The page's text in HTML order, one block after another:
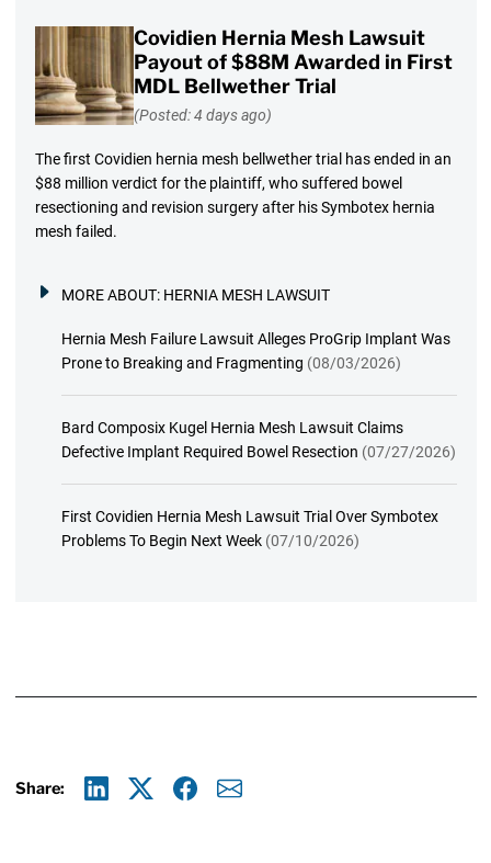
Covidien Hernia Mesh Lawsuit
Payout of $88M Awarded in First
MDL Bellwether Trial
(Posted: 4 days ago)
The first Covidien hernia mesh bellwether trial has ended in an
$88 million verdict for the plaintiff, who suffered bowel
resectioning and revision surgery after his Symbotex hernia
mesh failed.
MORE ABOUT: HERNIA MESH LAWSUIT
Hernia Mesh Failure Lawsuit Alleges ProGrip Implant Was
Prone to Breaking and Fragmenting (08/03/2026)
Bard Composix Kugel Hernia Mesh Lawsuit Claims
Defective Implant Required Bowel Resection (07/27/2026)
First Covidien Hernia Mesh Lawsuit Trial Over Symbotex
Problems To Begin Next Week (07/10/2026)
Share: